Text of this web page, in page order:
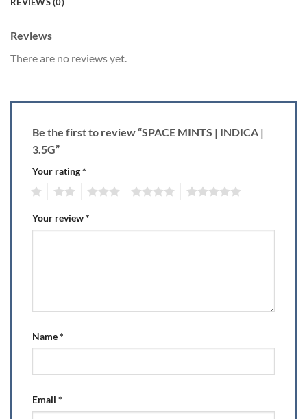
REVIEWS (0)
Reviews
There are no reviews yet.
Be the first to review “SPACE MINTS | INDICA |
3.5G”
Your rating*
Your review*
Name*
Email *